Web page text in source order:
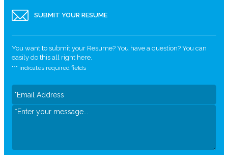
SUBMIT YOUR RESUME
You want to submit your Resume? You have a question? You can
easily do this all right here.
"*" indicates required fields